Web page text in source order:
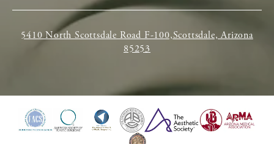
5410 North Scottsdale Road F-100,Scottsdale, Arizona
85253